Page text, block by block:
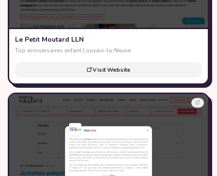
Le Petit Moutard LLN
Top anniversaires enfant Louvain-la-Neuve
Visit Website